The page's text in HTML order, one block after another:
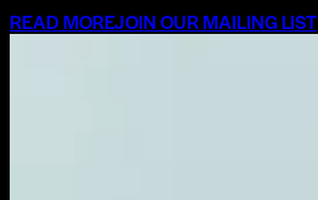
READ MOREJOIN OUR MAILING LIST